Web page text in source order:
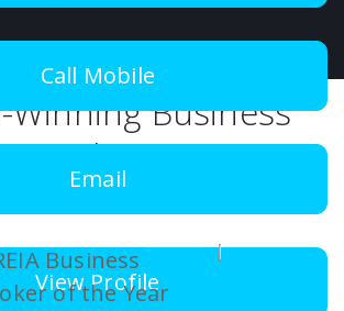
Call Mobile
Email
View Profile
Winning Business
Brokers